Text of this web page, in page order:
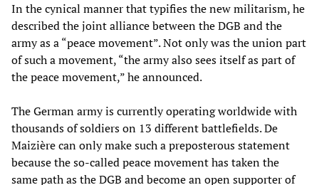
In the cynical manner that typifies the new militarism, he
described the joint alliance between the DGB and the
army as a “peace movement”. Not only was the union part
of such a movement, “the army also sees itself as part of
the peace movement,” he announced.
The German army is currently operating worldwide with
thousands of soldiers on 13 different battlefields. De
Maizière can only make such a preposterous statement
because the so-called peace movement has taken the
same path as the DGB and become an open supporter of